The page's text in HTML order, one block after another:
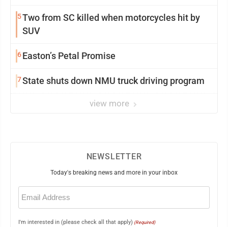
5Two from SC killed when motorcycles hit by
SUV
6Easton’s Petal Promise
7State shuts down NMU truck driving program
view more
NEWSLETTER
Today's breaking news and more in your inbox
Email
(Required)
I'm interested in (please check all that apply) (Required)